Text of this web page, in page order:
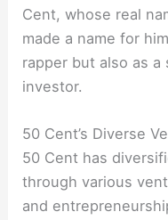
Cent, whose real
made a name for
rapper but also as a
investor.
50 Cent’s Diverse
50 Cent has
through various
and